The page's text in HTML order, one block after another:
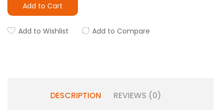
Add to Cart
Add to Wishlist Add to Compare
DESCRIPTION REVIEWS (0)